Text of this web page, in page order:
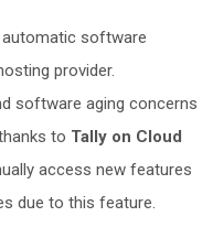
automatic software
provider.
software aging concerns
to Tally on Cloud
access new features
due to this feature.